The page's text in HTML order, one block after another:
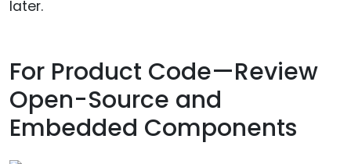
later.
For Product Code—Review
Open-Source and
Embedded Components